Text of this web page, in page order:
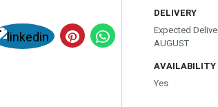
DELIVERY
Expected
AUGUST
AVAILABILITY
Yes